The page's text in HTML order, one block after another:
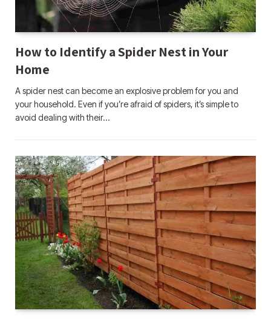
How to Identify a Spider Nest in Your
Home
A spider nest can become an explosive problem for you and
your household. Even if you’re afraid of spiders, it’s simple to
avoid dealing with their…